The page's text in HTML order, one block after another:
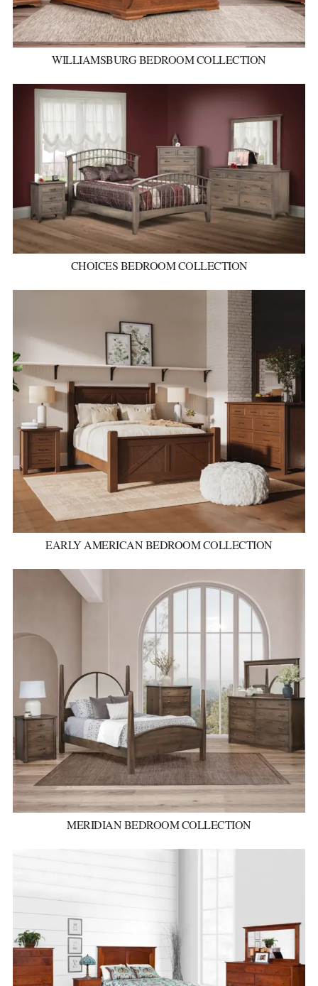
WILLIAMSBURG BEDROOM COLLECTION
CHOICES BEDROOM COLLECTION
EARLY AMERICAN BEDROOM COLLECTION
MERIDIAN BEDROOM COLLECTION